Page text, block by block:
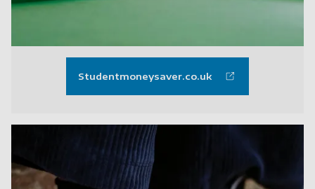
Studentmoneysaver.co.uk